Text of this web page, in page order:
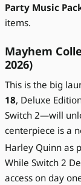
Party Music
items.
Mayhem
2026)
This is the big
18, Deluxe
Switch 2—will
centerpiece is a
Harley Quinn as
While Switch 2
access on day